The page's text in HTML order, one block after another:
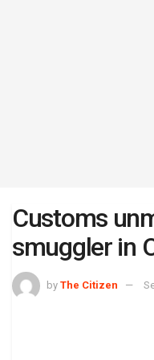
Customs
smuggler in
by The Citizen